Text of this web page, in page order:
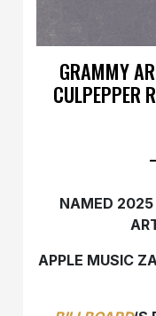
GRAMMY
CULPEPPER
NAMED 2025
APPLE MUSIC